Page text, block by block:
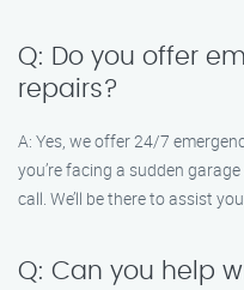
Q: Do you offer
repairs?
A: Yes, we offer 24/7
you’re facing a sudden
call. We’ll be there to assist
Q: Can you help